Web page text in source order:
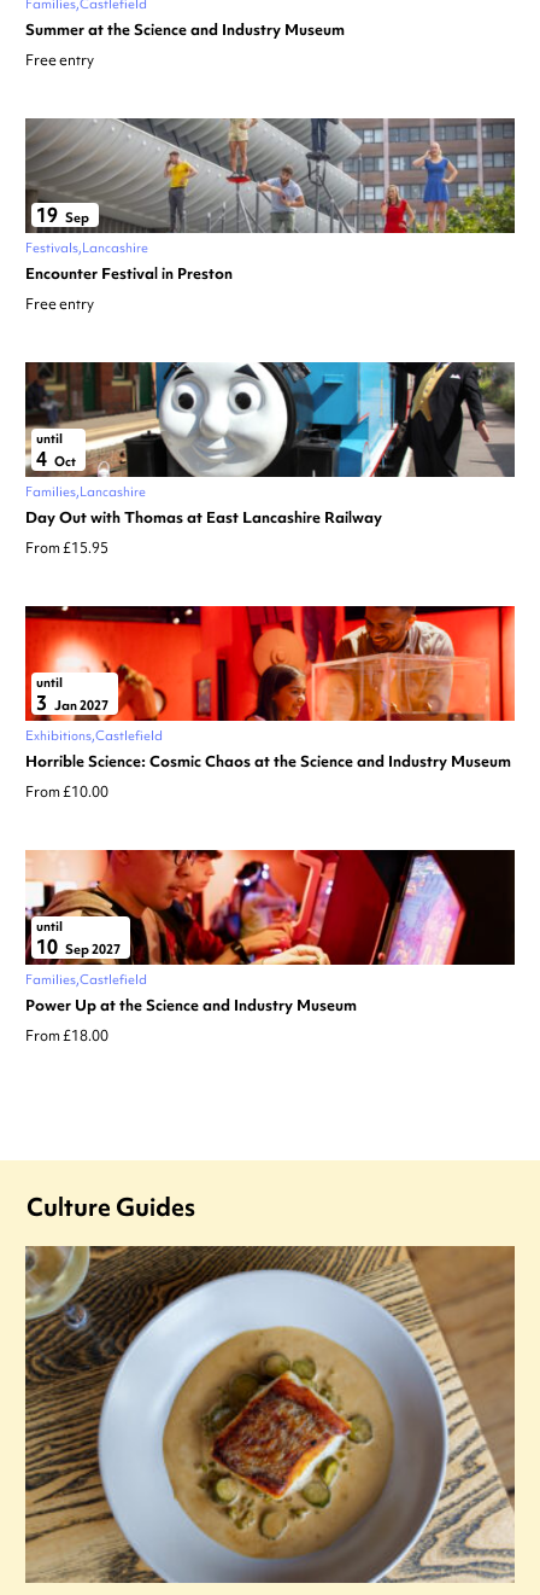
Families Castlefield
Summer at the Science and Industry Museum
Free entry
19 Sep
Festivals Lancashire
Encounter Festival in Preston
Free entry
until
4 Oct
Families Lancashire
Day Out with Thomas at East Lancashire Railway
From £15.95
until
3 Jan 2027
Exhibitions Castlefield
Horrible Science: Cosmic Chaos at the Science and Industry Museum
From £10.00
until
10 Sep 2027
Families Castlefield
Power Up at the Science and Industry Museum
From £18.00
Culture Guides